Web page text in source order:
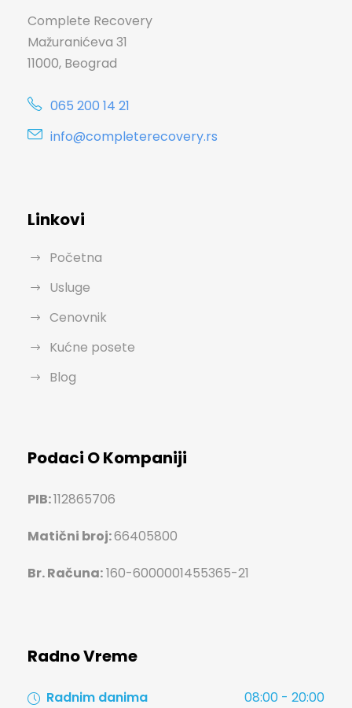
Complete Recovery
Mažuranićeva 31
11000, Beograd
065 200 14 21
info@completerecovery.rs
Linkovi
Početna
Usluge
Cenovnik
Kućne posete
Blog
Podaci O Kompaniji
PIB:112865706
Matični broj:66405800
Br. Računa:160-6000001455365-21
Radno Vreme
Radnim danima 08:00 - 20:00